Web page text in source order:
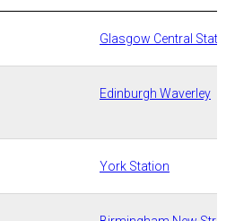
​​Glasgow Central Station
​​Edinburgh Waverley
​York Station